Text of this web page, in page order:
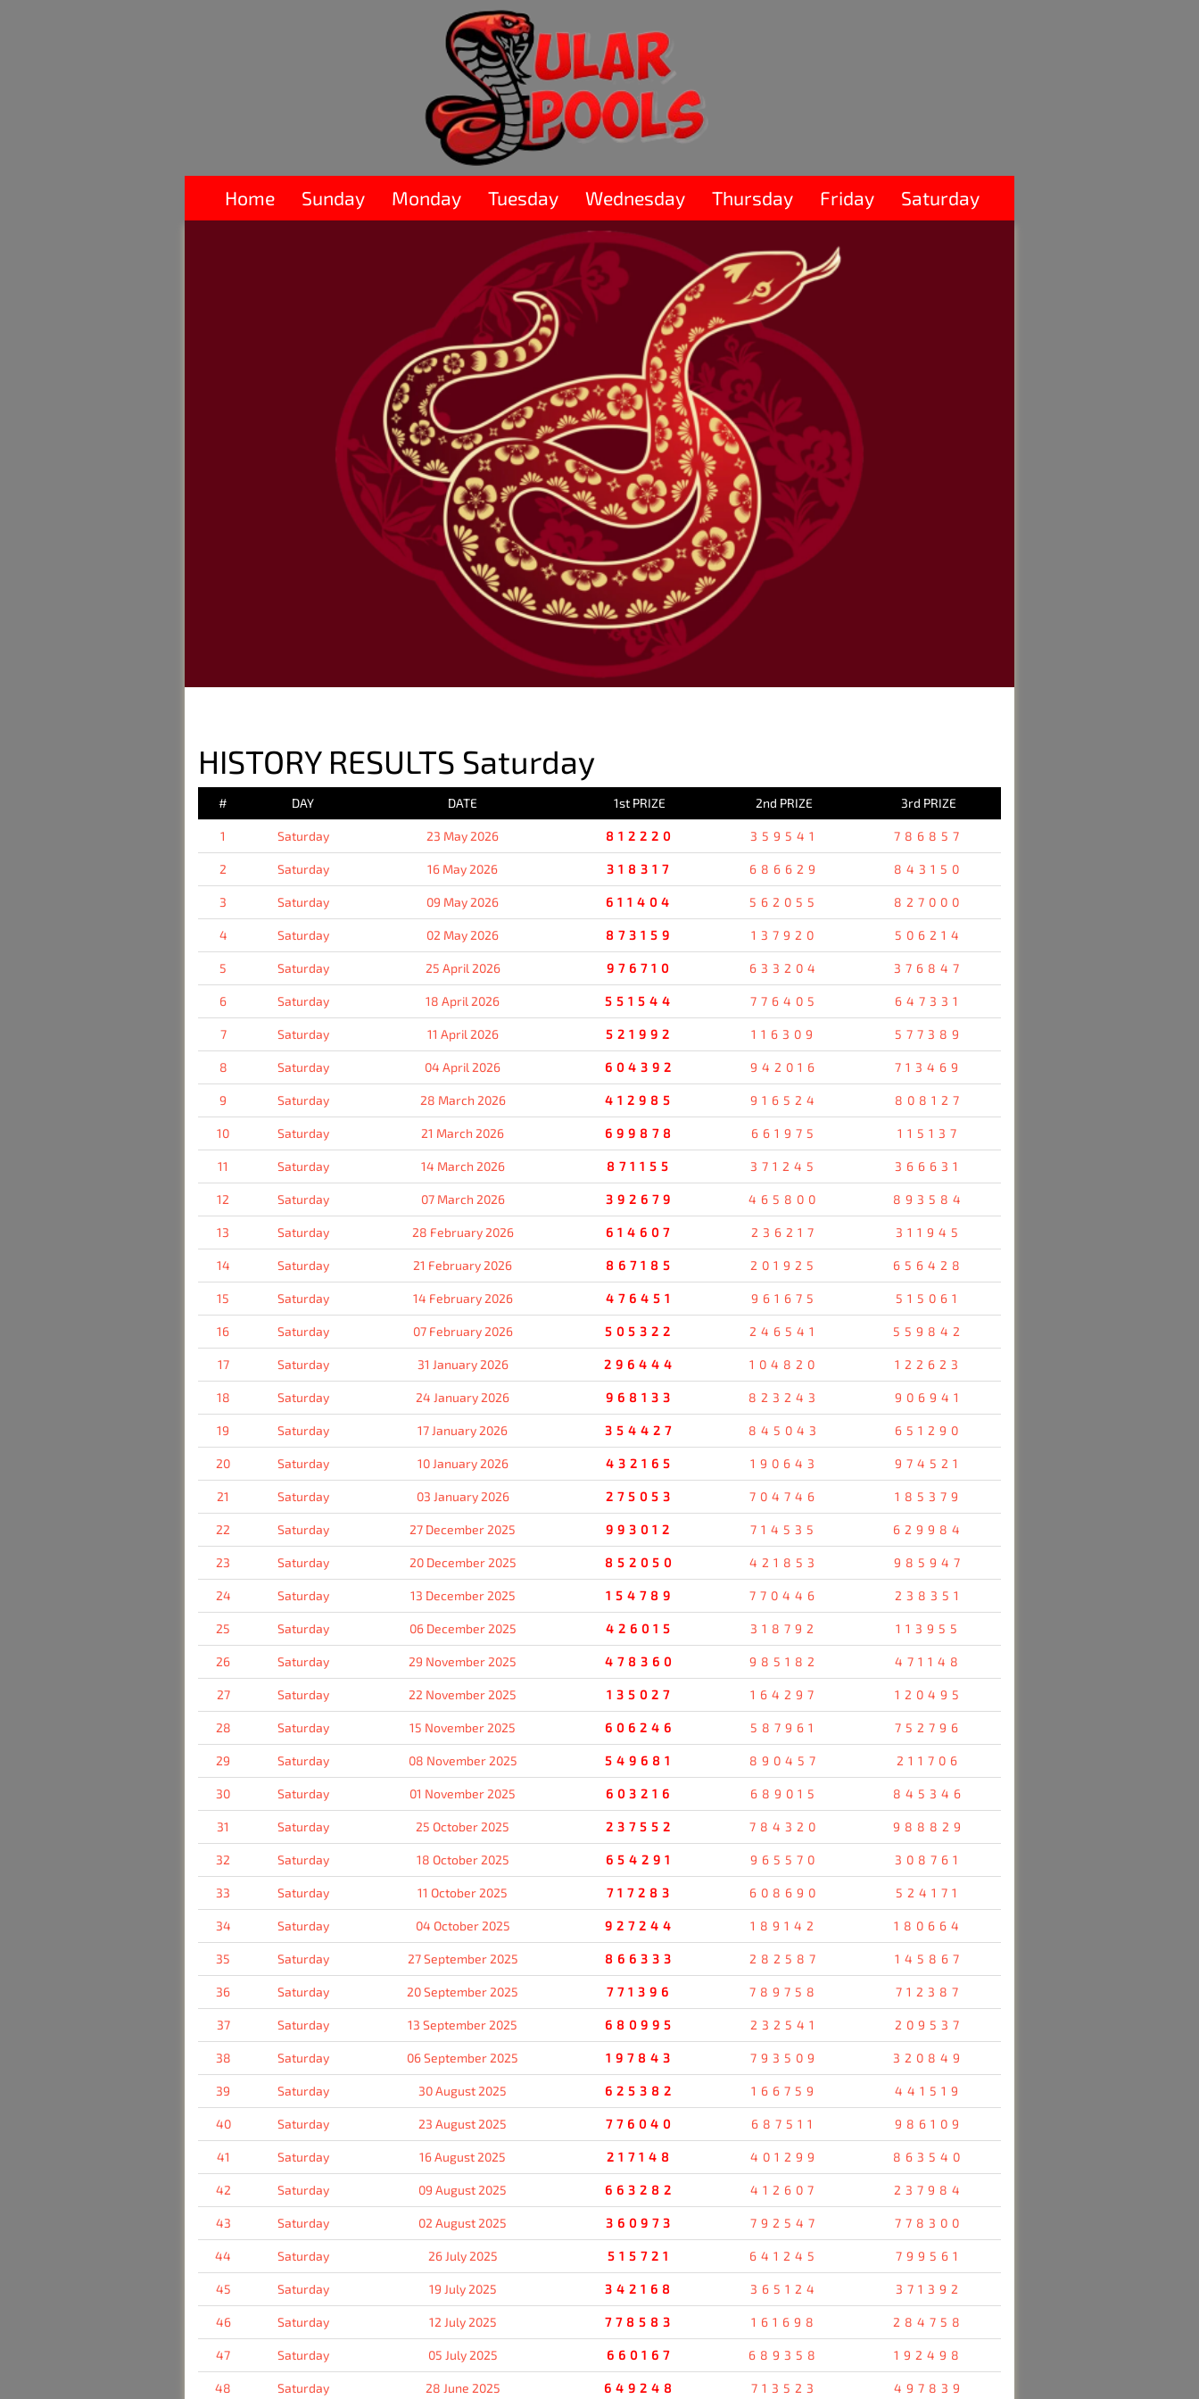
Home Sunday Monday Tuesday Wednesday Thursday Friday Saturday
HISTORY RESULTS Saturday
# DAY DATE 1st PRIZE 2nd PRIZE 3rd PRIZE
1 Saturday 23 May 2026 812220 359541 786857
2 Saturday 16 May 2026 318317 686629 843150
3 Saturday 09 May 2026 611404 562055 827000
4 Saturday 02 May 2026 873159 137920 506214
5 Saturday 25 April 2026 976710 633204 376847
6 Saturday 18 April 2026 551544 776405 647331
7 Saturday 11 April 2026 521992 116309 577389
8 Saturday 04 April 2026 604392 942016 713469
9 Saturday 28 March 2026 412985 916524 808127
10 Saturday 21 March 2026 699878 661975 115137
11 Saturday 14 March 2026 871155 371245 366631
12 Saturday 07 March 2026 392679 465800 893584
13 Saturday 28 February 2026 614607 236217 311945
14 Saturday 21 February 2026 867185 201925 656428
15 Saturday 14 February 2026 476451 961675 515061
16 Saturday 07 February 2026 505322 246541 559842
17 Saturday 31 January 2026 296444 104820 122623
18 Saturday 24 January 2026 968133 823243 906941
19 Saturday 17 January 2026 354427 845043 651290
20 Saturday 10 January 2026 432165 190643 974521
21 Saturday 03 January 2026 275053 704746 185379
22 Saturday 27 December 2025 993012 714535 629984
23 Saturday 20 December 2025 852050 421853 985947
24 Saturday 13 December 2025 154789 770446 238351
25 Saturday 06 December 2025 426015 318792 113955
26 Saturday 29 November 2025 478360 985182 471148
27 Saturday 22 November 2025 135027 164297 120495
28 Saturday 15 November 2025 606246 587961 752796
29 Saturday 08 November 2025 549681 890457 211706
30 Saturday 01 November 2025 603216 689015 845346
31 Saturday 25 October 2025 237552 784320 988829
32 Saturday 18 October 2025 654291 965570 308761
33 Saturday 11 October 2025 717283 608690 524171
34 Saturday 04 October 2025 927244 189142 180664
35 Saturday 27 September 2025 866333 282587 145867
36 Saturday 20 September 2025 771396 789758 712387
37 Saturday 13 September 2025 680995 232541 209537
38 Saturday 06 September 2025 197843 793509 320849
39 Saturday 30 August 2025 625382 166759 441519
40 Saturday 23 August 2025 776040 687511 986109
41 Saturday 16 August 2025 217148 401299 863540
42 Saturday 09 August 2025 663282 412607 237984
43 Saturday 02 August 2025 360973 792547 778300
44 Saturday 26 July 2025 515721 641245 799561
45 Saturday 19 July 2025 342168 365124 371392
46 Saturday 12 July 2025 778583 161698 284758
47 Saturday 05 July 2025 660167 689358 192498
48 Saturday 28 June 2025 649248 713523 497839